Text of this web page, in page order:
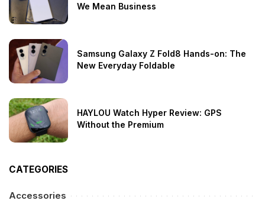
We Mean Business
Samsung Galaxy Z Fold8 Hands-on: The
New Everyday Foldable
HAYLOU Watch Hyper Review: GPS
Without the Premium
CATEGORIES
Accessories